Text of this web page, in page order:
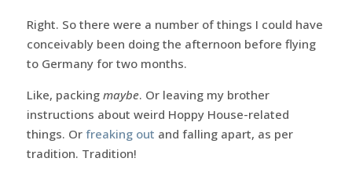
Right. So there were a number of things I could have
conceivably been doing the afternoon before flying
to Germany for two months.
Like, packing maybe. Or leaving my brother
instructions about weird Hoppy House-related
things. Or freaking out and falling apart, as per
tradition. Tradition!